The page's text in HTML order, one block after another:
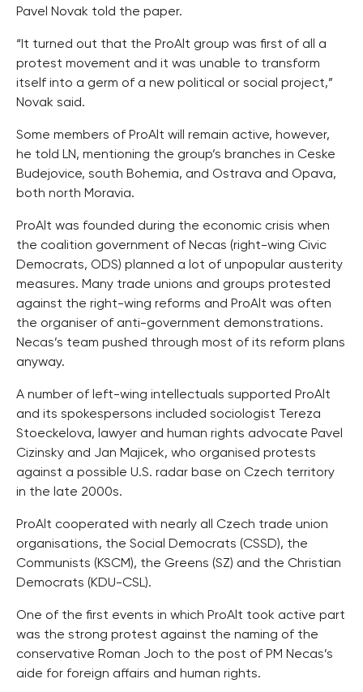
Pavel Novak told the paper.
“It turned out that the ProAlt group was first of all a
protest movement and it was unable to transform
itself into a germ of a new political or social project,”
Novak said.
Some members of ProAlt will remain active, however,
he told LN, mentioning the group’s branches in Ceske
Budejovice, south Bohemia, and Ostrava and Opava,
both north Moravia.
ProAlt was founded during the economic crisis when
the coalition government of Necas (right-wing Civic
Democrats, ODS) planned a lot of unpopular austerity
measures. Many trade unions and groups protested
against the right-wing reforms and ProAlt was often
the organiser of anti-government demonstrations.
Necas’s team pushed through most of its reform plans
anyway.
A number of left-wing intellectuals supported ProAlt
and its spokespersons included sociologist Tereza
Stoeckelova, lawyer and human rights advocate Pavel
Cizinsky and Jan Majicek, who organised protests
against a possible U.S. radar base on Czech territory
in the late 2000s.
ProAlt cooperated with nearly all Czech trade union
organisations, the Social Democrats (CSSD), the
Communists (KSCM), the Greens (SZ) and the Christian
Democrats (KDU-CSL).
One of the first events in which ProAlt took active part
was the strong protest against the naming of the
conservative Roman Joch to the post of PM Necas’s
aide for foreign affairs and human rights.